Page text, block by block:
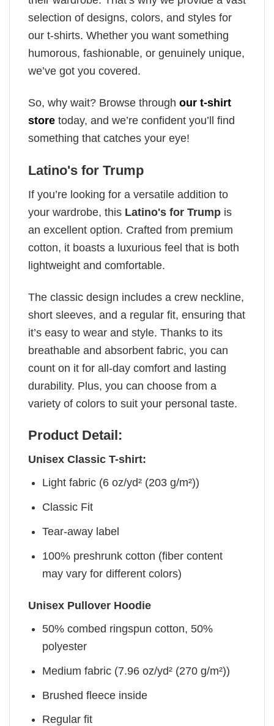
selection of designs, colors, and styles for
our t-shirts. Whether you want something
humorous, fashionable, or genuinely unique,
we’ve got you covered.
So, why wait? Browse through our t-shirt
store today, and we’re confident you’ll find
something that catches your eye!
Latino's for Trump
If you’re looking for a versatile addition to
your wardrobe, this Latino's for Trump is
an excellent option. Crafted from premium
cotton, it boasts a luxurious feel that is both
lightweight and comfortable.
The classic design includes a crew neckline,
short sleeves, and a regular fit, ensuring that
it’s easy to wear and style. Thanks to its
breathable and absorbent fabric, you can
count on it for all-day comfort and lasting
durability. Plus, you can choose from a
variety of colors to suit your personal taste.
Product Detail:
Unisex Classic T-shirt:
Light fabric (6 oz/yd² (203 g/m²))
Classic Fit
Tear-away label
100% preshrunk cotton (fiber content
may vary for different colors)
Unisex Pullover Hoodie
50% combed ringspun cotton, 50%
polyester
Medium fabric (7.96 oz/yd² (270 g/m²))
Brushed fleece inside
Regular fit